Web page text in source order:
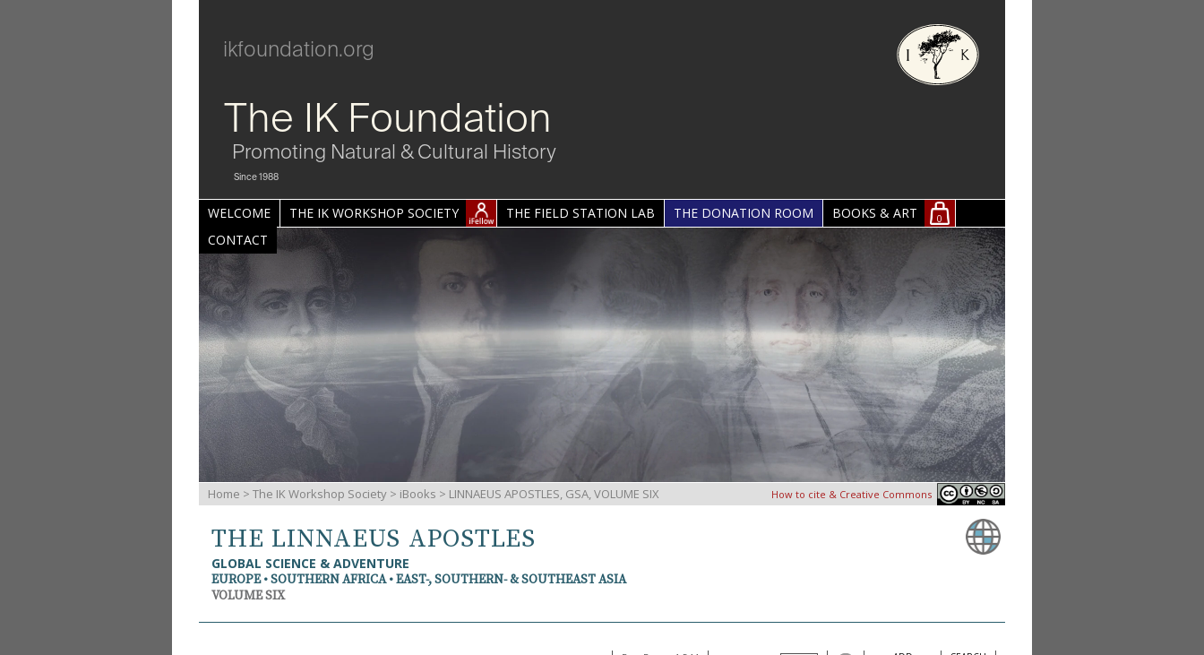
ikfoundation.org
The IK Foundation
Promoting Natural & Cultural History
Since 1988
WELCOME THE IK WORKSHOP SOCIETY THE FIELD STATION LAB THE DONATION ROOM BOOKS & ART 0
CONTACT
Home > The IK Workshop Society > iBooks > LINNAEUS APOSTLES, GSA, VOLUME SIX How to cite & Creative Commons
THE LINNAEUS APOSTLES
GLOBAL SCIENCE & ADVENTURE
EUROPE • SOUTHERN AFRICA • EAST-, SOUTHERN- & SOUTHEAST ASIA
VOLUME SIX